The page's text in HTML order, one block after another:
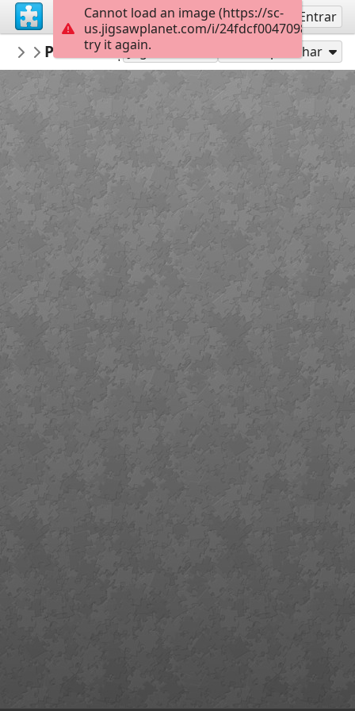
Inscreva-se Entrar
gelsomina
People
Portrait by the lighthouse 2140151 35
Jogar como Compartilhar
Cannot load an image (https://sc-
us.jigsawplanet.com/i/
try it again.